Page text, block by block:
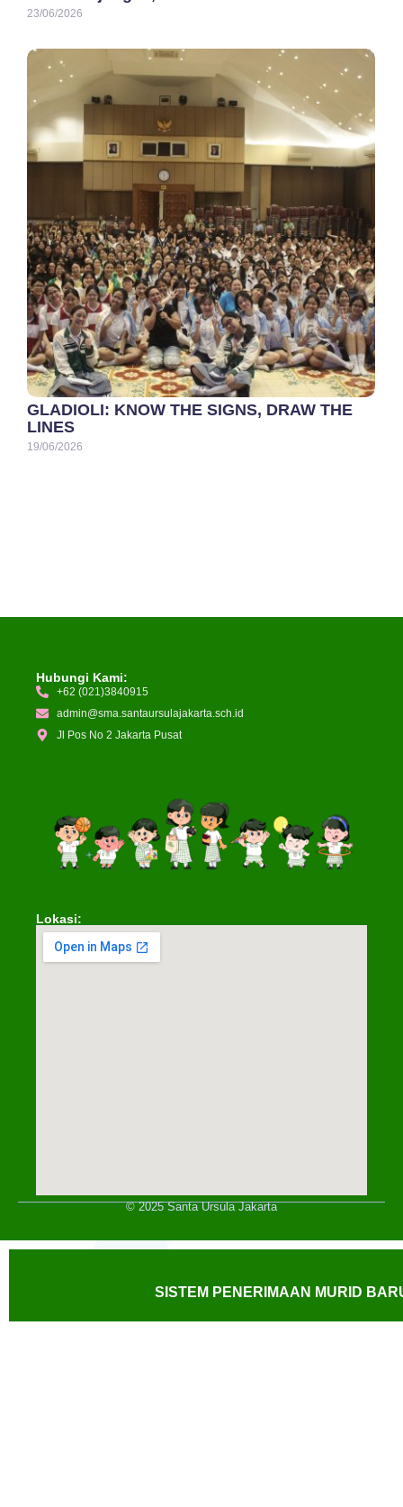
23/06/2026
GLADIOLI: KNOW THE SIGNS, DRAW THE
LINES
19/06/2026
Hubungi Kami:
+62 (021)3840915
admin@sma.santaursulajakarta.sch.id
Jl Pos No 2 Jakarta Pusat
Lokasi:
© 2025 Santa Ursula Jakarta
SISTEM PENERIMAAN MURID